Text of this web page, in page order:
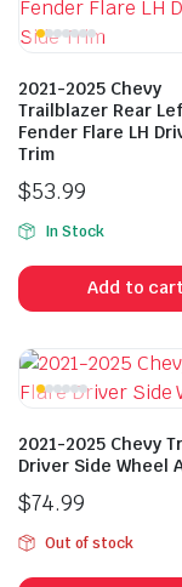
2021-2025 Chevy
Trailblazer Rear
Fender Flare LH
Trim
$53.99
In Stock
Add to cart
2021-2025 Chevy
Driver Side Wheel
$74.99
Out of stock